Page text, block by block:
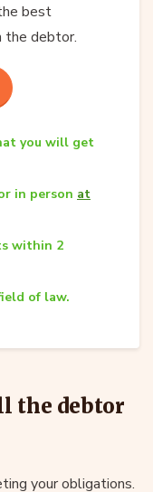
best
the debtor.
you will get
in person at
within 2
of law.
the debtor
your obligations.